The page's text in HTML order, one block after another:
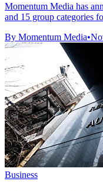
Momentum Media has
and 15 group categories
By Momentum Media•
Business